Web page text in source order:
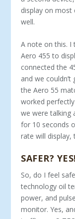
display on most
well.
A note on this. I
Aero 455 to
connected the
and we
the Aero 55
worked
we were talking
for 10 seconds
rate will display,
SAFER? YES!
So, do I feel
technology oil
power, and
monitor. Yes,